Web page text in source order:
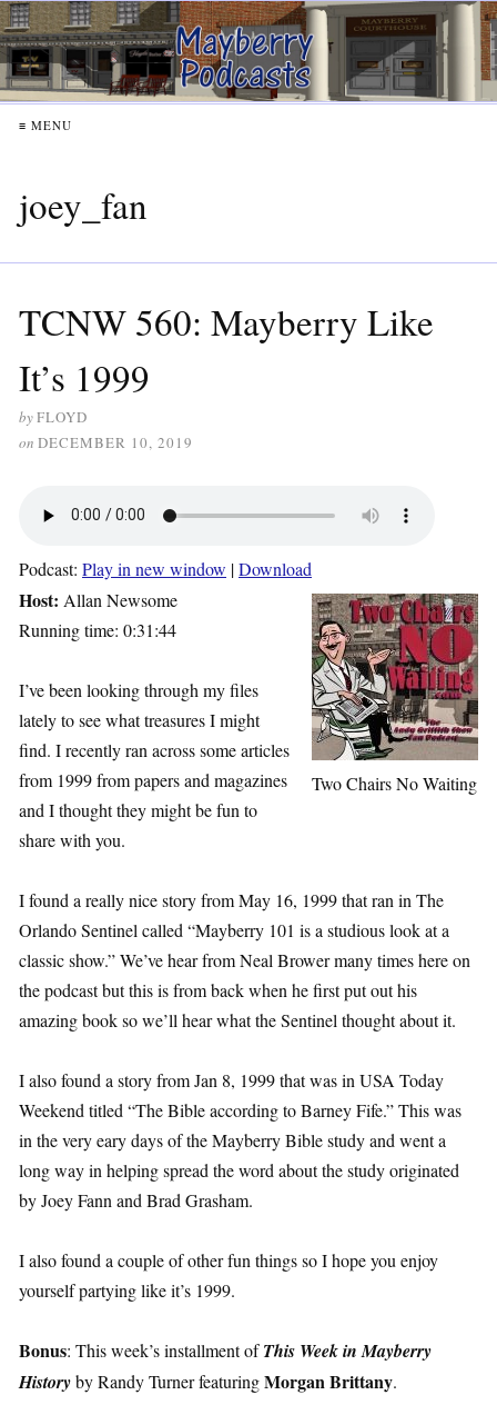
≡ MENU
joey_fan
TCNW 560: Mayberry Like
It’s 1999
byFLOYD
on DECEMBER 10, 2019
Podcast: Play in new window |Download
Two Chairs No Waiting
Host: Allan Newsome
Running time: 0:31:44
I’ve been looking through my files
lately to see what treasures I might
find. I recently ran across some articles
from 1999 from papers and magazines
and I thought they might be fun to
share with you.
I found a really nice story from May 16, 1999 that ran in The
Orlando Sentinel called “Mayberry 101 is a studious look at a
classic show.” We’ve hear from Neal Brower many times here on
the podcast but this is from back when he first put out his
amazing book so we’ll hear what the Sentinel thought about it.
I also found a story from Jan 8, 1999 that was in USA Today
Weekend titled “The Bible according to Barney Fife.” This was
in the very eary days of the Mayberry Bible study and went a
long way in helping spread the word about the study originated
by Joey Fann and Brad Grasham.
I also found a couple of other fun things so I hope you enjoy
yourself partying like it’s 1999.
Bonus: This week’s installment ofThis Week in Mayberry
Historyby Randy Turner featuringMorgan Brittany.